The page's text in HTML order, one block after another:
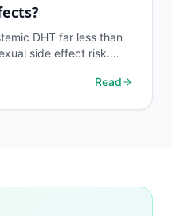
DHT far less than
side effect risk.
Read